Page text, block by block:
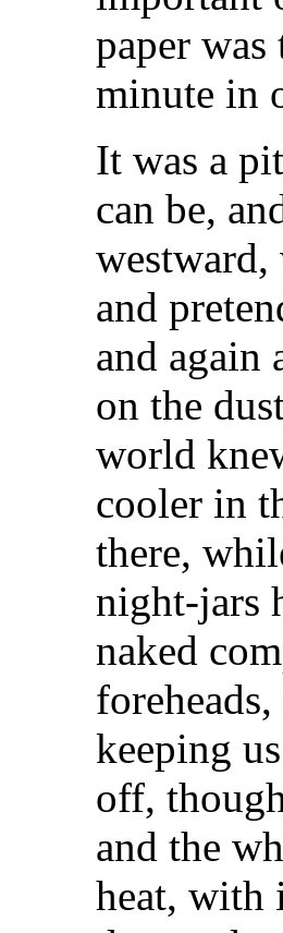
paper
minute in
It was a
can be,
westward,
and
and
on the
world
cooler in
there,
night-jars
naked
keeping
off,
and the
heat, with